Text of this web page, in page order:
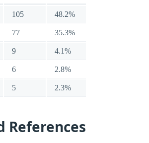
105 48.2%
77 35.3%
9 4.1%
6 2.8%
5 2.3%
References